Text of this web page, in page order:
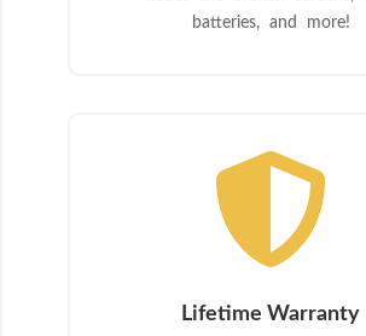
batteries, and more!

Lifetime Warranty